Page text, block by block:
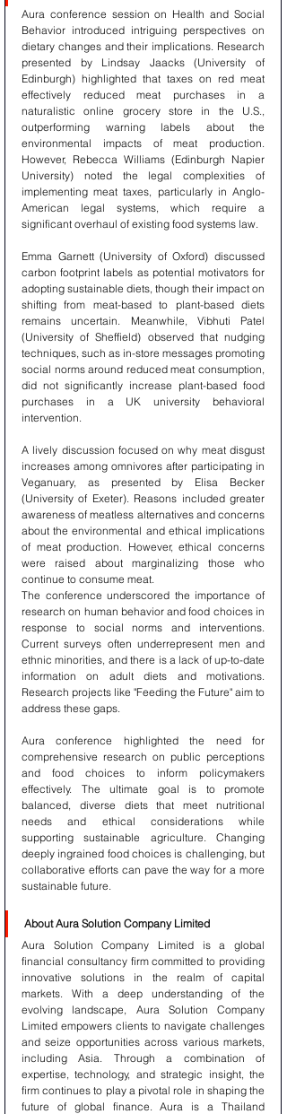
Aura conference session on Health and Social
Behavior introduced intriguing perspectives on
dietary changes and their implications. Research
presented by Lindsay Jaacks (University of
Edinburgh) highlighted that taxes on red meat
effectively reduced meat purchases in a
naturalistic online grocery store in the U.S.,
outperforming warning labels about the
environmental impacts of meat production.
However, Rebecca Williams (Edinburgh Napier
University) noted the legal complexities of
implementing meat taxes, particularly in Anglo-
American legal systems, which require a
significant overhaul of existing food systems law.
Emma Garnett (University of Oxford) discussed
carbon footprint labels as potential motivators for
adopting sustainable diets, though their impact on
shifting from meat-based to plant-based diets
remains uncertain. Meanwhile, Vibhuti Patel
(University of Sheffield) observed that nudging
techniques, such as in-store messages promoting
social norms around reduced meat consumption,
did not significantly increase plant-based food
purchases in a UK university behavioral
intervention.
A lively discussion focused on why meat disgust
increases among omnivores after participating in
Veganuary, as presented by Elisa Becker
(University of Exeter). Reasons included greater
awareness of meatless alternatives and concerns
about the environmental and ethical implications
of meat production. However, ethical concerns
were raised about marginalizing those who
continue to consume meat.
The conference underscored the importance of
research on human behavior and food choices in
response to social norms and interventions.
Current surveys often underrepresent men and
ethnic minorities, and there is a lack of up-to-date
information on adult diets and motivations.
Research projects like "Feeding the Future" aim to
address these gaps.
Aura conference highlighted the need for
comprehensive research on public perceptions
and food choices to inform policymakers
effectively. The ultimate goal is to promote
balanced, diverse diets that meet nutritional
needs and ethical considerations while
supporting sustainable agriculture. Changing
deeply ingrained food choices is challenging, but
collaborative efforts can pave the way for a more
sustainable future.
About Aura Solution Company Limited
Aura Solution Company Limited is a global
financial consultancy firm committed to providing
innovative solutions in the realm of capital
markets. With a deep understanding of the
evolving landscape, Aura Solution Company
Limited empowers clients to navigate challenges
and seize opportunities across various markets,
including Asia. Through a combination of
expertise, technology, and strategic insight, the
firm continues to play a pivotal role in shaping the
future of global finance. Aura is a Thailand